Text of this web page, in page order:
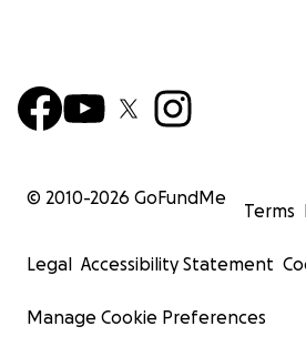
© 2010-2026 GoFundMe
Terms
Legal Accessibility Statement
Manage Cookie Preferences